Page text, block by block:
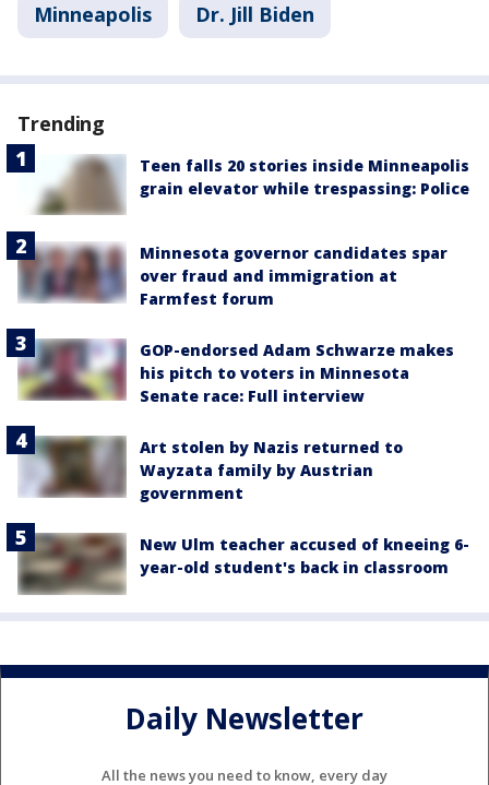
Minneapolis Dr. Jill Biden
Trending
Teen falls 20 stories inside Minneapolis
grain elevator while trespassing: Police
Minnesota governor candidates spar
over fraud and immigration at
Farmfest forum
GOP-endorsed Adam Schwarze makes
his pitch to voters in Minnesota
Senate race: Full interview
Art stolen by Nazis returned to
Wayzata family by Austrian
government
New Ulm teacher accused of kneeing 6-
year-old student's back in classroom
Daily Newsletter
All the news you need to know, every day